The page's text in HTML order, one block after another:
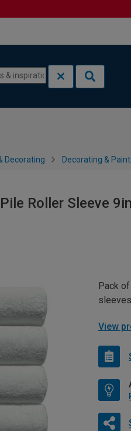
Decorating Decorating &
Roller Sleeve
Pack
View